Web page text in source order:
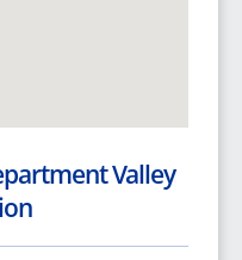
Valley